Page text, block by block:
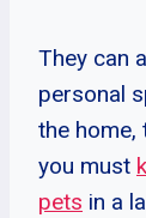
They can
personal
the home,
you must
pets in a